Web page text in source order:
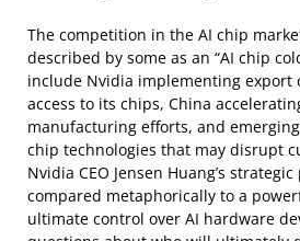
The competition in the AI chip
described by some as an “AI chip
include Nvidia implementing export
access to its chips, China
manufacturing efforts, and
chip technologies that may disrupt
Nvidia CEO Jensen Huang’s
compared metaphorically to a
ultimate control over AI hardware